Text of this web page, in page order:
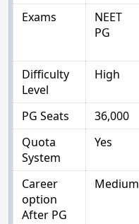
Exams
NEET
PG
Difficulty
Level
High
PG Seats 36,000
Quota
System
Yes
Career
option
After PG
Medium